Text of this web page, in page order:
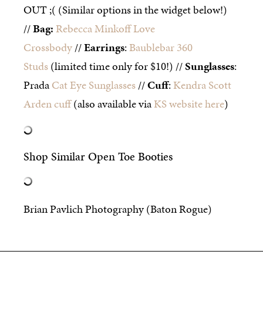
OUT ;( (Similar options in the widget below!)
//Bag:Rebecca Minkoff Love
Crossbody//Earrings:Baublebar 360
Studs(limited time only for $10!) //Sunglasses:
PradaCat Eye Sunglasses//Cuff:Kendra Scott
Arden cuff(also available viaKS website here)
Shop Similar Open Toe Booties
Brian Pavlich Photography (Baton Rogue)